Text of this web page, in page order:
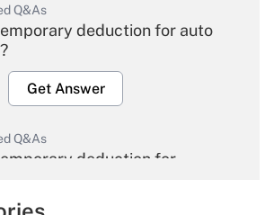
Q&As
deduction for auto
Get Answer
Q&As
deduction for